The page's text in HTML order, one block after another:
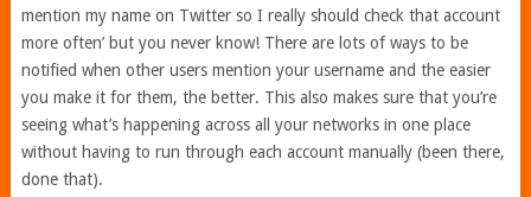
mention my name on Twitter so I really should check that account
more often’ but you never know! There are lots of ways to be
notified when other users mention your username and the easier
you make it for them, the better. This also makes sure that you’re
seeing what’s happening across all your networks in one place
without having to run through each account manually (been there,
done that).